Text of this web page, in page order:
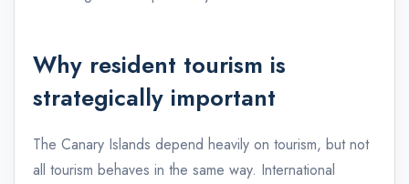
Why resident tourism is
strategically important
The Canary Islands depend heavily on tourism, but not
all tourism behaves in the same way. International